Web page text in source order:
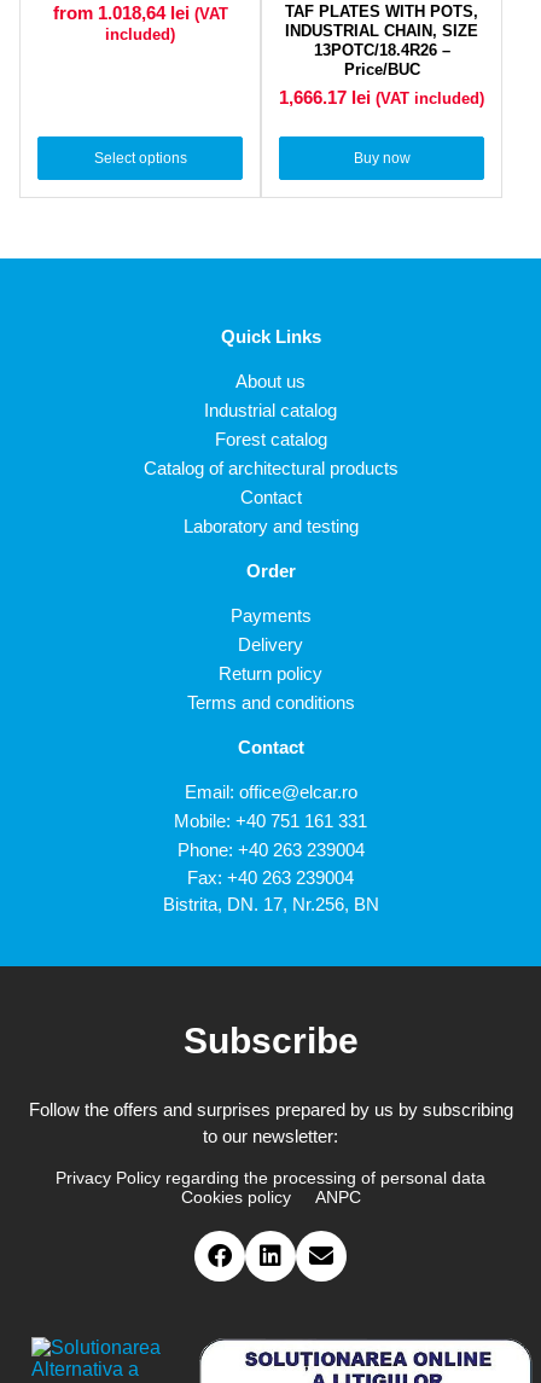
from 1.018,64 lei (VAT
included)
Select options
TAF PLATES WITH POTS,
INDUSTRIAL CHAIN, SIZE
13POTC/18.4R26 –
Price/BUC
1,666.17 lei (VAT included)
Buy now
Quick Links
About us
Industrial catalog
Forest catalog
Catalog of architectural products
Contact
Laboratory and testing
Order
Payments
Delivery
Return policy
Terms and conditions
Contact
Email: office@elcar.ro
Mobile: +40 751 161 331
Phone: +40 263 239004
Fax: +40 263 239004
Bistrita, DN. 17, Nr.256, BN
Subscribe
Follow the offers and surprises prepared by us by subscribing
to our newsletter:
Privacy Policy regarding the processing of personal data
Cookies policy
ANPC